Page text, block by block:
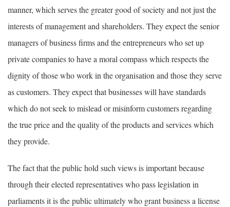
manner, which serves the greater good of society and not just the
interests of management and shareholders. They expect the senior
managers of business firms and the entrepreneurs who set up
private companies to have a moral compass which respects the
dignity of those who work in the organisation and those they serve
as customers. They expect that businesses will have standards
which do not seek to mislead or misinform customers regarding
the true price and the quality of the products and services which
they provide.
The fact that the public hold such views is important because
through their elected representatives who pass legislation in
parliaments it is the public ultimately who grant business a license